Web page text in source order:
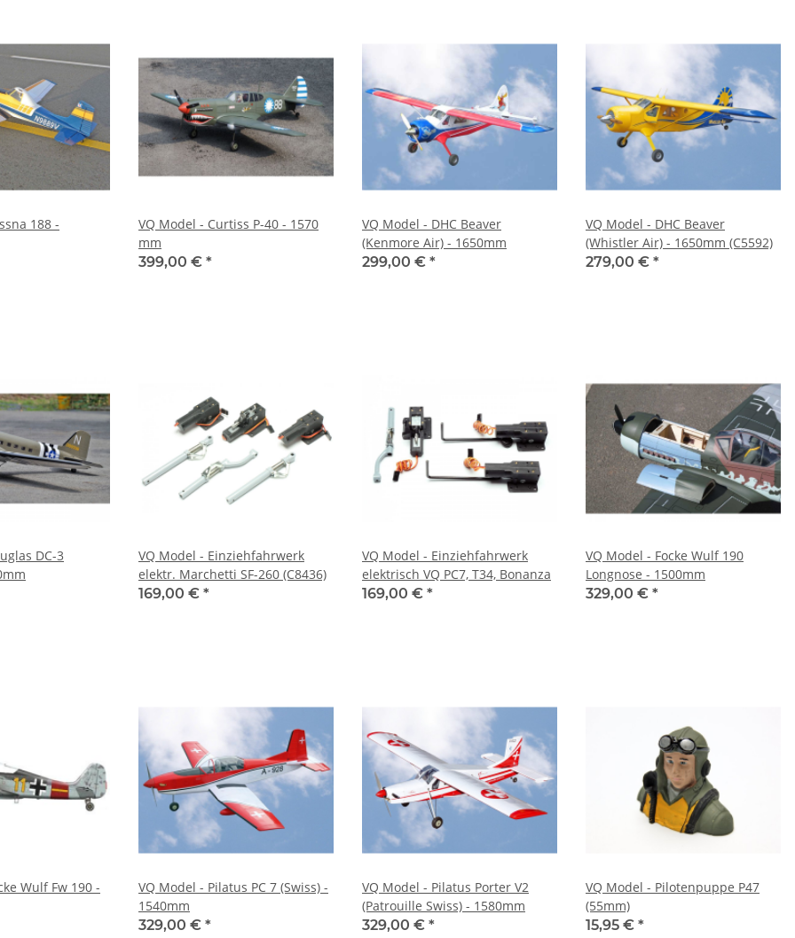
188 -
VQ Model - Curtiss P-40 - 1570
mm
399,00 € *
VQ Model - DHC Beaver
(Kenmore Air) - 1650mm
299,00 € *
VQ Model - DHC Beaver
(Whistler Air) - 1650mm (C5592)
279,00 € *
DC-3
VQ Model - Einziehfahrwerk
elektr. Marchetti SF-260 (C8436)
169,00 € *
VQ Model - Einziehfahrwerk
elektrisch VQ PC7, T34, Bonanza
169,00 € *
VQ Model - Focke Wulf 190
Longnose - 1500mm
329,00 € *
Wulf Fw 190 -
VQ Model - Pilatus PC 7 (Swiss) -
1540mm
329,00 € *
VQ Model - Pilatus Porter V2
(Patrouille Swiss) - 1580mm
329,00 € *
VQ Model - Pilotenpuppe P47
(55mm)
15,95 € *